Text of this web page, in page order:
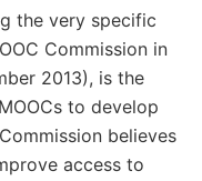
the very specific
Commission in
2013), is the
to develop
believes
access to